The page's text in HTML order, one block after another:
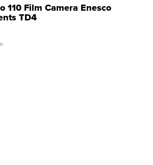
110 Film Camera Enesco
TD4